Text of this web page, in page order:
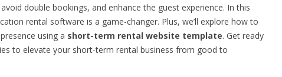
double bookings, and enhance the guest experience. In this
rental software is a game-changer. Plus, we’ll explore how to
using a short-term rental website template. Get ready
to elevate your short-term rental business from good to